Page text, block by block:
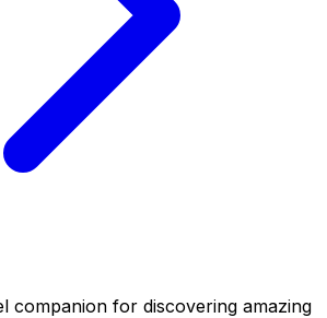
companion for discovering amazing